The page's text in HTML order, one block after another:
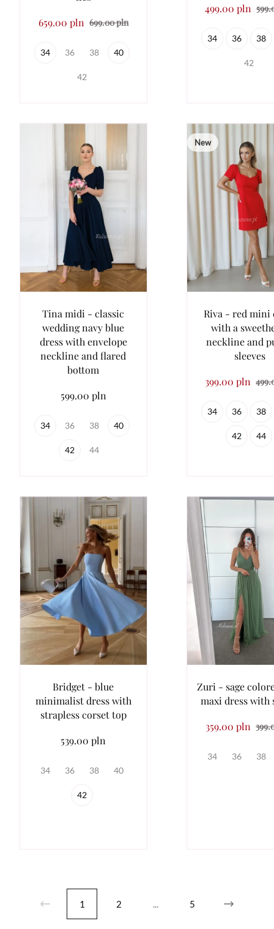
659.00 pln 699.00 pln
34 36 38 40
42
499.00 pln
34 36 38
42
Tina midi - classic
wedding navy blue
dress with envelope
neckline and flared
bottom
599.00 pln
34 36 38 40
42 44
New
Riva - red mini
with a
neckline and
sleeves
399.00 pln
34 36 38
42 44
Bridget - blue
minimalist dress with
strapless corset top
539.00 pln
34 36 38 40
42
Zuri - sage
maxi dress with
359.00 pln
34 36 38
1 2 ... 5